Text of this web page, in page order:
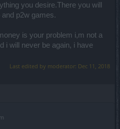
you desire.There you will
p2w games.
is your problem i,m not a
i will never be again, i have
Last edited by moderator: Dec 11, 2018